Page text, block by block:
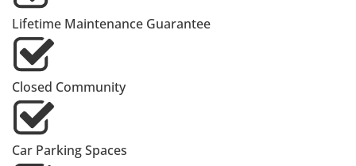
Lifetime Maintenance Guarantee
Closed Community
Car Parking Spaces